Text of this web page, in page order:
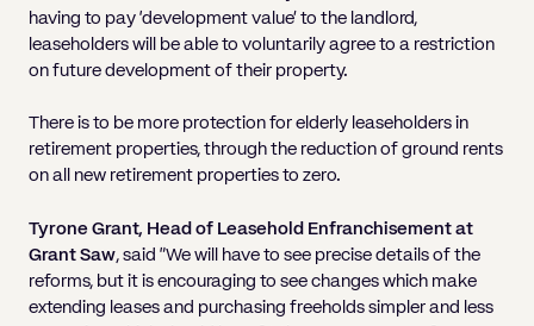
having to pay ‘development value’ to the landlord,
leaseholders will be able to voluntarily agree to a restriction
on future development of their property.
There is to be more protection for elderly leaseholders in
retirement properties, through the reduction of ground rents
on all new retirement properties to zero.
Tyrone Grant, Head of Leasehold Enfranchisement at
Grant Saw, said “We will have to see precise details of the
reforms, but it is encouraging to see changes which make
extending leases and purchasing freeholds simpler and less